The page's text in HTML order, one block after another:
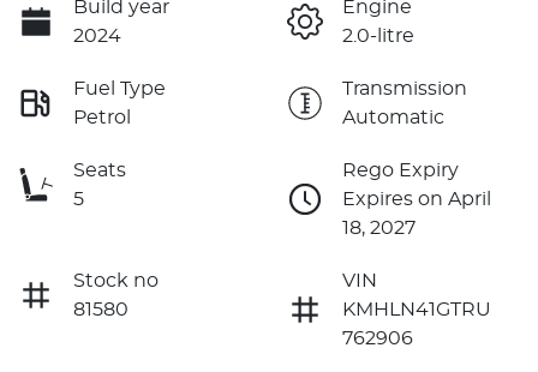
Build year
2024
Engine
2.0-litre
Fuel Type
Petrol
Transmission
Automatic
Seats
5
Rego Expiry
Expires on April
18, 2027
Stock no
81580
VIN
KMHLN41GTRU
762906